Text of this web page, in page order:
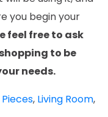
you begin your
feel free to ask
to be
needs.
, Living Room,